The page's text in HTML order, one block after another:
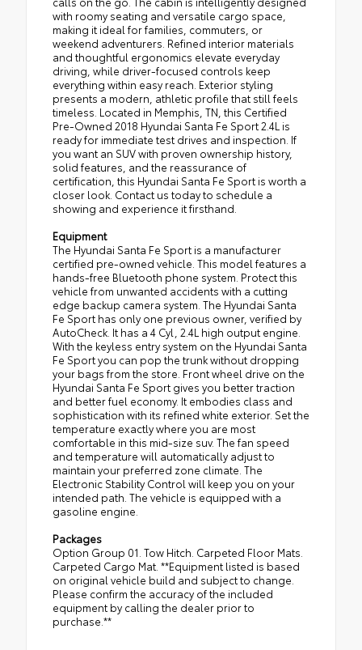
with roomy seating and versatile cargo space,
making it ideal for families, commuters, or
weekend adventurers. Refined interior materials
and thoughtful ergonomics elevate everyday
driving, while driver-focused controls keep
everything within easy reach. Exterior styling
presents a modern, athletic profile that still feels
timeless. Located in Memphis, TN, this Certified
Pre-Owned 2018 Hyundai Santa Fe Sport 2.4L is
ready for immediate test drives and inspection. If
you want an SUV with proven ownership history,
solid features, and the reassurance of
certification, this Hyundai Santa Fe Sport is worth a
closer look. Contact us today to schedule a
showing and experience it firsthand.
Equipment
The Hyundai Santa Fe Sport is a manufacturer
certified pre-owned vehicle. This model features a
hands-free Bluetooth phone system. Protect this
vehicle from unwanted accidents with a cutting
edge backup camera system. The Hyundai Santa
Fe Sport has only one previous owner, verified by
AutoCheck. It has a 4 Cyl, 2.4L high output engine.
With the keyless entry system on the Hyundai Santa
Fe Sport you can pop the trunk without dropping
your bags from the store. Front wheel drive on the
Hyundai Santa Fe Sport gives you better traction
and better fuel economy. It embodies class and
sophistication with its refined white exterior. Set the
temperature exactly where you are most
comfortable in this mid-size suv. The fan speed
and temperature will automatically adjust to
maintain your preferred zone climate. The
Electronic Stability Control will keep you on your
intended path. The vehicle is equipped with a
gasoline engine.
Packages
Option Group 01. Tow Hitch. Carpeted Floor Mats.
Carpeted Cargo Mat. **Equipment listed is based
on original vehicle build and subject to change.
Please confirm the accuracy of the included
equipment by calling the dealer prior to
purchase.**